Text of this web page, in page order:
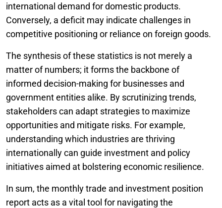
international demand for domestic products.
Conversely, a deficit may indicate challenges in
competitive positioning or reliance on foreign goods.
The synthesis of these statistics is not merely a
matter of numbers; it forms the backbone of
informed decision-making for businesses and
government entities alike. By scrutinizing trends,
stakeholders can adapt strategies to maximize
opportunities and mitigate risks. For example,
understanding which industries are thriving
internationally can guide investment and policy
initiatives aimed at bolstering economic resilience.
In sum, the monthly trade and investment position
report acts as a vital tool for navigating the